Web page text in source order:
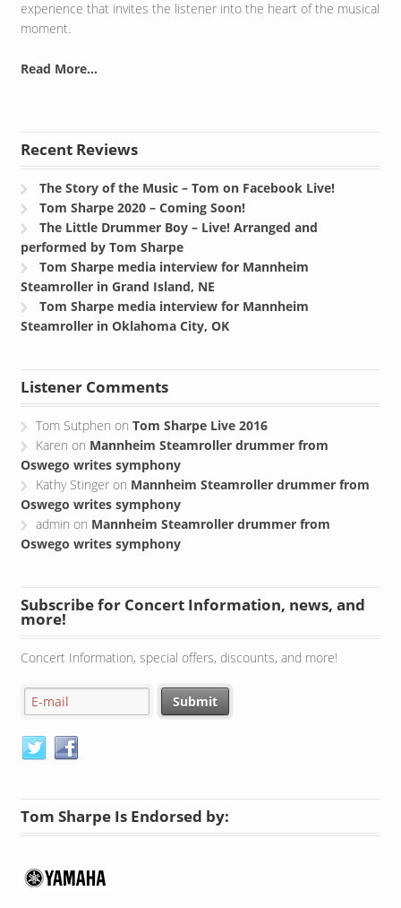
experience that invites the listener into the heart of the musical
moment.
Read More...
Recent Reviews
The Story of the Music – Tom on Facebook Live!
Tom Sharpe 2020 – Coming Soon!
The Little Drummer Boy – Live! Arranged and
performed by Tom Sharpe
Tom Sharpe media interview for Mannheim
Steamroller in Grand Island, NE
Tom Sharpe media interview for Mannheim
Steamroller in Oklahoma City, OK
Listener Comments
Tom Sutphen onTom Sharpe Live 2016
Karen on Mannheim Steamroller drummer from
Oswego writes symphony
Kathy Stinger on Mannheim Steamroller drummer from
Oswego writes symphony
admin on Mannheim Steamroller drummer from
Oswego writes symphony
Subscribe for Concert Information, news, and
more!
Concert Information, special offers, discounts, and more!
Tom Sharpe Is Endorsed by: